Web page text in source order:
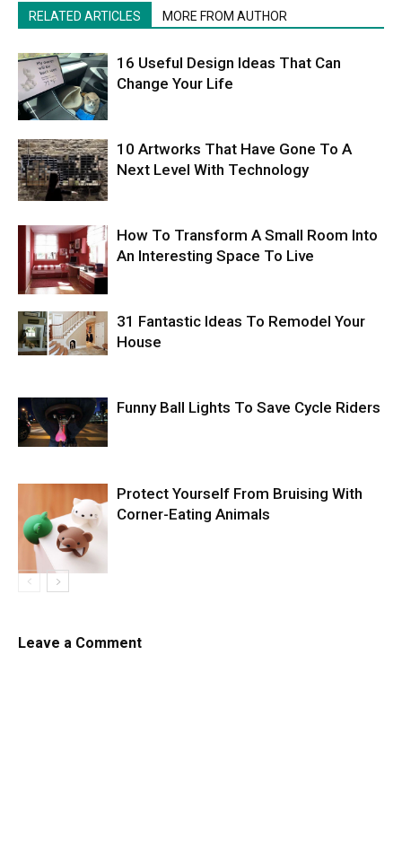
RELATED ARTICLES MORE FROM AUTHOR
16 Useful Design Ideas That Can
Change Your Life
10 Artworks That Have Gone To A
Next Level With Technology
How To Transform A Small Room Into
An Interesting Space To Live
31 Fantastic Ideas To Remodel Your
House
Funny Ball Lights To Save Cycle Riders
Protect Yourself From Bruising With
Corner-Eating Animals
Leave a Comment